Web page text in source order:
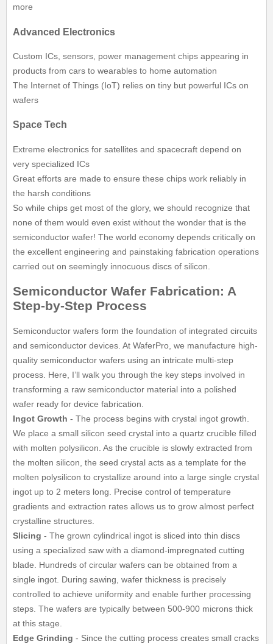
more
Advanced Electronics
Custom ICs, sensors, power management chips appearing in
products from cars to wearables to home automation
The Internet of Things (IoT) relies on tiny but powerful ICs on
wafers
Space Tech
Extreme electronics for satellites and spacecraft depend on
very specialized ICs
Great efforts are made to ensure these chips work reliably in
the harsh conditions
So while chips get most of the glory, we should recognize that
none of them would even exist without the wonder that is the
semiconductor wafer! The world economy depends critically on
the excellent engineering and painstaking fabrication operations
carried out on seemingly innocuous discs of silicon.
Semiconductor Wafer Fabrication: A
Step-by-Step Process
Semiconductor wafers form the foundation of integrated circuits
and semiconductor devices. At WaferPro, we manufacture high-
quality semiconductor wafers using an intricate multi-step
process. Here, I’ll walk you through the key steps involved in
transforming a raw semiconductor material into a polished
wafer ready for device fabrication.
Ingot Growth - The process begins with crystal ingot growth.
We place a small silicon seed crystal into a quartz crucible filled
with molten polysilicon. As the crucible is slowly extracted from
the molten silicon, the seed crystal acts as a template for the
molten polysilicon to crystallize around into a large single crystal
ingot up to 2 meters long. Precise control of temperature
gradients and extraction rates allows us to grow almost perfect
crystalline structures.
Slicing - The grown cylindrical ingot is sliced into thin discs
using a specialized saw with a diamond-impregnated cutting
blade. Hundreds of circular wafers can be obtained from a
single ingot. During sawing, wafer thickness is precisely
controlled to achieve uniformity and enable further processing
steps. The wafers are typically between 500-900 microns thick
at this stage.
Edge Grinding - Since the cutting process creates small cracks